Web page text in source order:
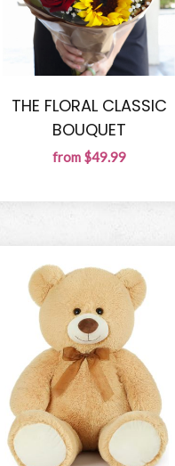
THE FLORAL CLASSIC
BOUQUET
from $49.99